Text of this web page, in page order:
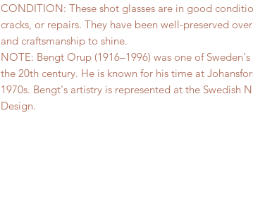
CONDITION: These shot glasses are in good
cracks, or repairs. They have been well-preserved
and craftsmanship to shine.
NOTE: Bengt Orup (1916–1996) was one of
the 20th century. He is known for his time at
1970s. Bengt's artistry is represented at the Swedish
Design.